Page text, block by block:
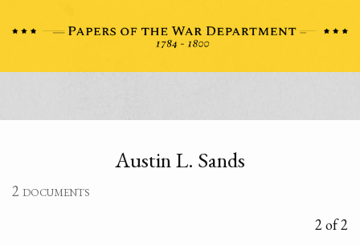
Austin L. Sands
2 documents
2 of 2